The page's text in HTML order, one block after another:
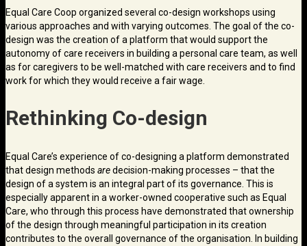
Equal Care Coop organized several co-design workshops using
various approaches and with varying outcomes. The goal of the co-
design was the creation of a platform that would support the
autonomy of care receivers in building a personal care team, as well
as for caregivers to be well-matched with care receivers and to find
work for which they would receive a fair wage.
Rethinking Co-design
Equal Care’s experience of co-designing a platform demonstrated
that design methods aredecision-making processes – that the
design of a system is an integral part of its governance. This is
especially apparent in a worker-owned cooperative such as Equal
Care, who through this process have demonstrated that ownership
of the design through meaningful participation in its creation
contributes to the overall governance of the organisation. In building